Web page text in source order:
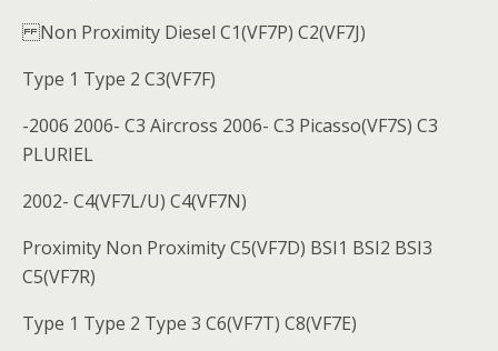
Non Proximity Diesel C1(VF7P) C2(VF7J)
Type 1 Type 2 C3(VF7F)
-2006 2006- C3 Aircross 2006- C3 Picasso(VF7S) C3
PLURIEL
2002- C4(VF7L/U) C4(VF7N)
Proximity Non Proximity C5(VF7D) BSI1 BSI2 BSI3
C5(VF7R)
Type 1 Type 2 Type 3 C6(VF7T) C8(VF7E)